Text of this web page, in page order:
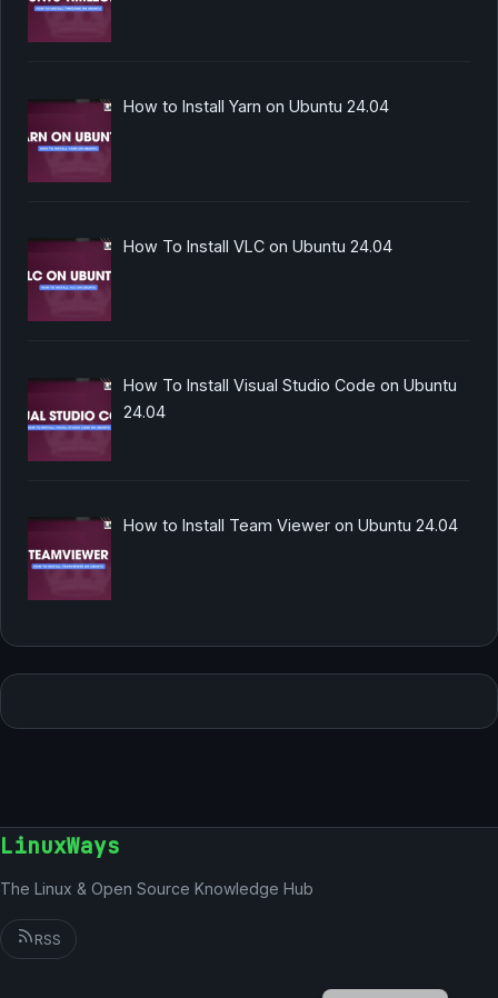
How to Install Yarn on Ubuntu 24.04
How To Install VLC on Ubuntu 24.04
How To Install Visual Studio Code on Ubuntu
24.04
How to Install Team Viewer on Ubuntu 24.04
LinuxWays
The Linux & Open Source Knowledge Hub
RSS